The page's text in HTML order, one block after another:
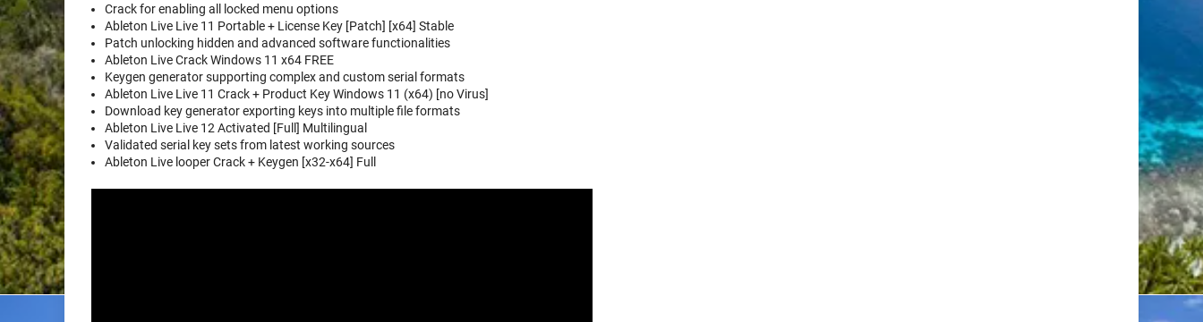
Crack for enabling all locked menu options
Ableton Live Live 11 Portable + License Key [Patch] [x64] Stable
Patch unlocking hidden and advanced software functionalities
Ableton Live Crack Windows 11 x64 FREE
Keygen generator supporting complex and custom serial formats
Ableton Live Live 11 Crack + Product Key Windows 11 (x64) [no Virus]
Download key generator exporting keys into multiple file formats
Ableton Live Live 12 Activated [Full] Multilingual
Validated serial key sets from latest working sources
Ableton Live looper Crack + Keygen [x32-x64] Full